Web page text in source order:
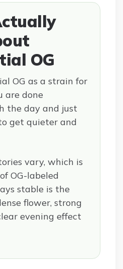
OG
OG as a strain for
are done
the day and just
get quieter and
vary, which is
OG-labeled
stable is the
flower, strong
evening effect